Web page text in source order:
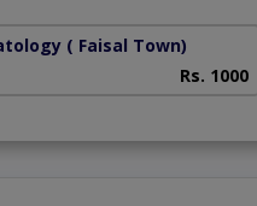
( Faisal Town)
Rs. 1000